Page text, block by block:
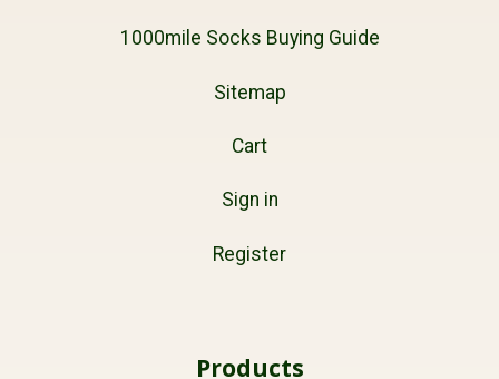
1000mile Socks Buying Guide
Sitemap
Cart
Sign in
Register
Products